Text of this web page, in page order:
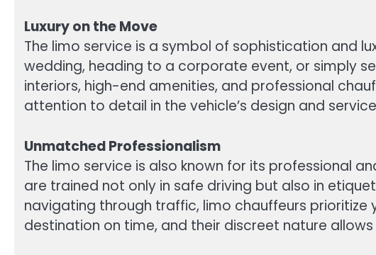
Luxury on the Move
The limo service is a symbol of sophistication and
wedding, heading to a corporate event, or simply
interiors, high-end amenities, and professional
attention to detail in the vehicle’s design and
Unmatched Professionalism
The limo service is also known for its professional
are trained not only in safe driving but also in
navigating through traffic, limo chauffeurs
destination on time, and their discreet nature